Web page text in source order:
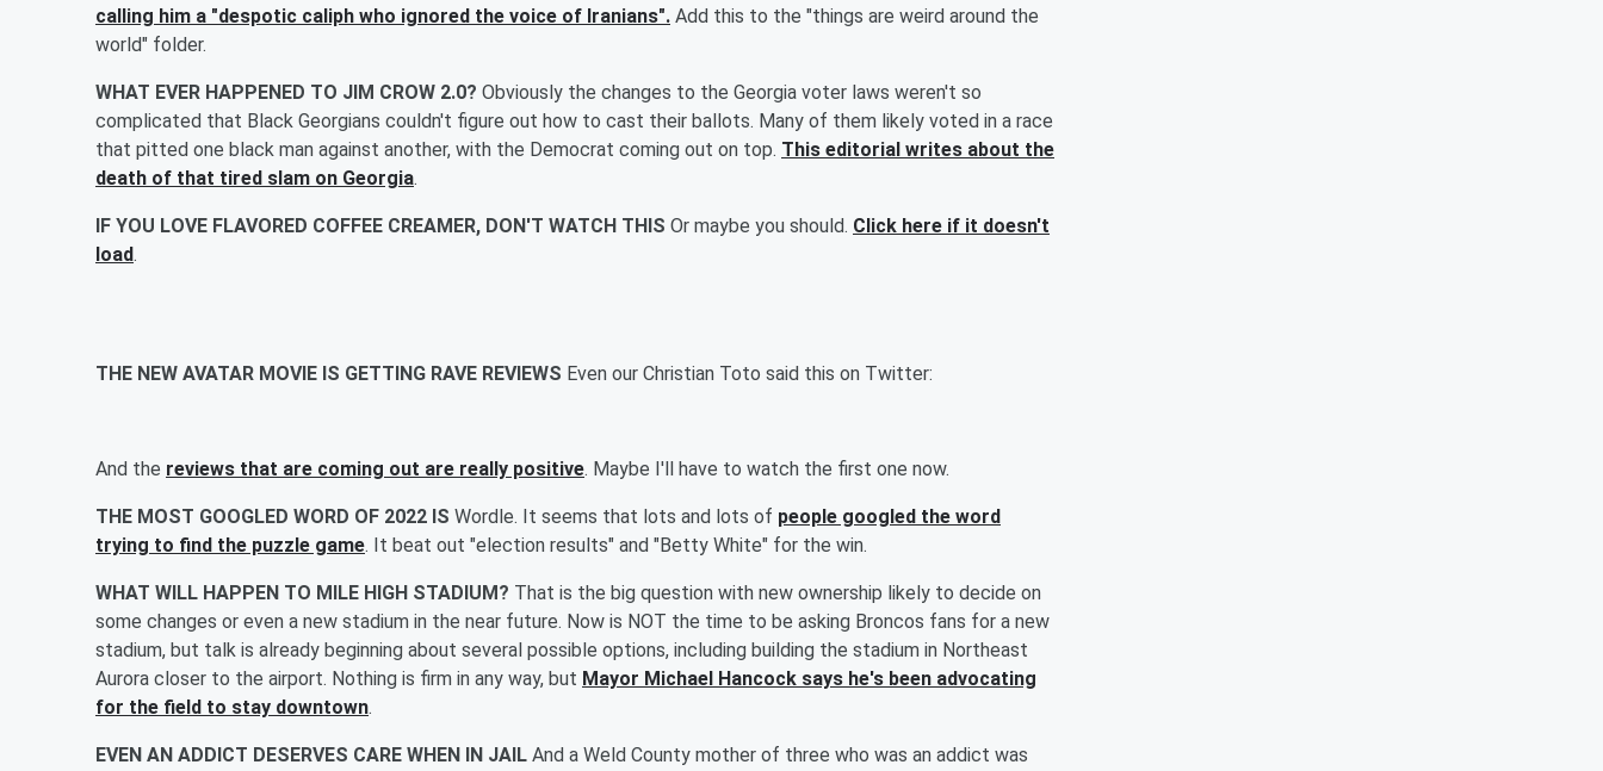
calling him a "despotic caliph who ignored the voice of Iranians". Add this to the "things are weird around the
world" folder.
WHAT EVER HAPPENED TO JIM CROW 2.0? Obviously the changes to the Georgia voter laws weren't so
complicated that Black Georgians couldn't figure out how to cast their ballots. Many of them likely voted in a race
that pitted one black man against another, with the Democrat coming out on top. This editorial writes about the
death of that tired slam on Georgia.
IF YOU LOVE FLAVORED COFFEE CREAMER, DON'T WATCH THIS Or maybe you should. Click here if it doesn't
load.
THE NEW AVATAR MOVIE IS GETTING RAVE REVIEWS Even our Christian Toto said this on Twitter:
And the reviews that are coming out are really positive. Maybe I'll have to watch the first one now.
THE MOST GOOGLED WORD OF 2022 IS Wordle. It seems that lots and lots of people googled the word
trying to find the puzzle game. It beat out "election results" and "Betty White" for the win.
WHAT WILL HAPPEN TO MILE HIGH STADIUM? That is the big question with new ownership likely to decide on
some changes or even a new stadium in the near future. Now is NOT the time to be asking Broncos fans for a new
stadium, but talk is already beginning about several possible options, including building the stadium in Northeast
Aurora closer to the airport. Nothing is firm in any way, but Mayor Michael Hancock says he's been advocating
for the field to stay downtown.
EVEN AN ADDICT DESERVES CARE WHEN IN JAIL And a Weld County mother of three who was an addict was